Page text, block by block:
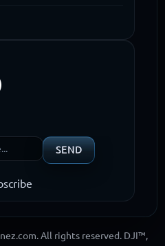
All rights reserved. DJI™,